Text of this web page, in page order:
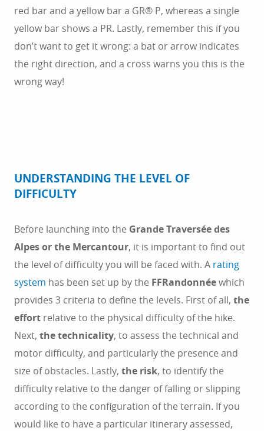
red bar and a yellow bar a GR® P, whereas a single
yellow bar shows a PR. Lastly, remember this if you
don’t want to get it wrong: a bat or arrow indicates
the right direction, and a cross warns you this is the
wrong way!
UNDERSTANDING THE LEVEL OF
DIFFICULTY
Before launching into the Grande Traversée des
Alpes or the Mercantour, it is important to find out
the level of difficulty you will be faced with. A rating
system has been set up by the FFRandonnéewhich
provides 3 criteria to define the levels. First of all, the
effort relative to the physical difficulty of the hike.
Next, the technicality, to assess the technical and
motor difficulty, and particularly the presence and
size of obstacles. Lastly, the risk, to identify the
difficulty relative to the danger of falling or slipping
according to the configuration of the terrain. If you
would like to have a particular itinerary assessed,